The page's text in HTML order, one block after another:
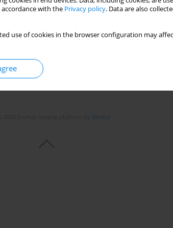
with the Privacy policy. Data are also
use of cookies in the browser configuration may
Bentus